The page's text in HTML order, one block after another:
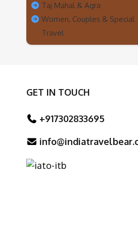
Taj Mahal & Agra
Women, Couples & Special
Travel
GET IN TOUCH
+917302833695